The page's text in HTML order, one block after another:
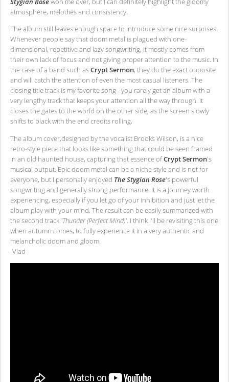
atmosphere, melodies and consistency.
The album still leaves enough space to introduce some nice surprises.
Whenever people say that doom metal is plagued with one-
dimensional, repetitive and lazy songwriting, it mostly comes from
their own lack of focus and not giving proper attention to the music. In
the case of a band such asCrypt Sermon, they do the exact opposite
and will catch the attention of even the most casual listeners. The
closing title track is my favorite song - you rarely get an album with a
very lengthy track that keeps your attention all the way through. It
closes the gates to the world on the other side, as the screen slowly
shifts to black with the end credits rolling.
The album cover,designed by the vocalist Brooks Wilson, is a nice
retro-style piece that looks like something that could be seen framed
in an old haunted house, capturing that essence ofCrypt Sermon's
musical output. Epic doom metal can be a niche style and is not for
everyone, but I personally enjoyed The Stygian Rose's powerful
songwriting and generally strong performance. It is a journey worth
experiencing, especially if you let go of your inhibition and just let the
album play with your mind. The result can be easily summarized with
the second track 'Thunder (Perfect Mind)'. I think I'll be revisiting this one
when autumn comes, to fully experience it in a very authentic and
melancholic doom and gloom.
-Vlad